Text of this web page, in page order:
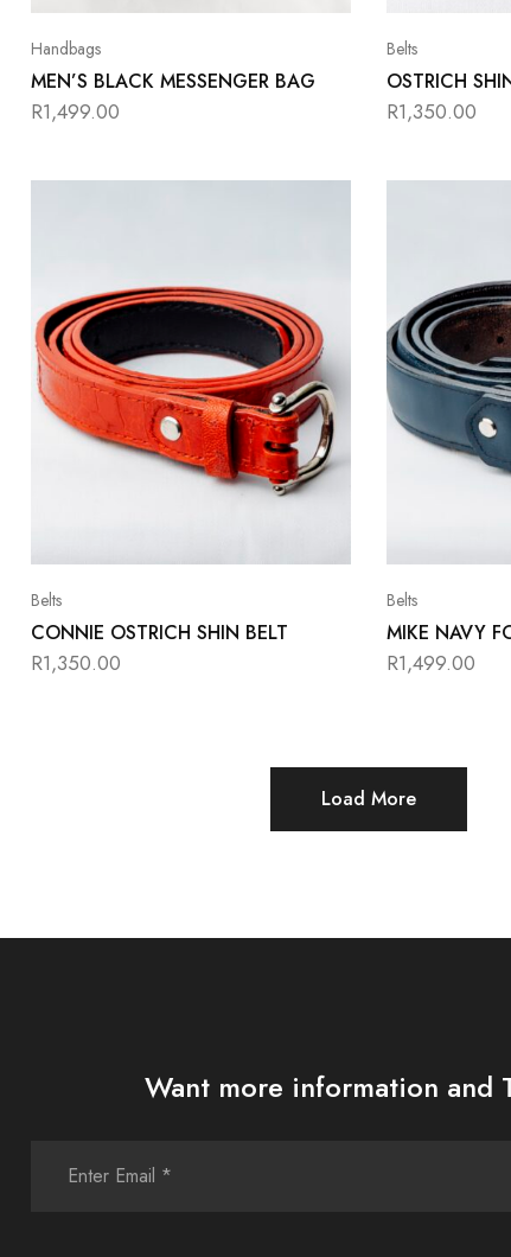
Handbags
MEN’S BLACK MESSENGER BAG
R1,499.00
Belts
OSTRICH
R1,350.00
Belts
CONNIE OSTRICH SHIN BELT
R1,350.00
Belts
MIKE NAVY
R1,499.00
Load More
Want more information and